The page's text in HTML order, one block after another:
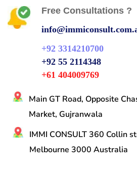
Free Consultations ?
+92 3314210700
+92 55 2114348
+61 404009769
Main GT Road, Opposite
Market, Gujranwala
IMMI CONSULT 360 Collin
Melbourne 3000 Australia